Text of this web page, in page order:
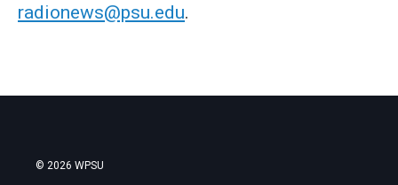
radionews@psu.edu.
© 2026 WPSU